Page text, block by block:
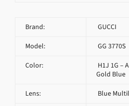
Brand: GUCCI
Model: GG 3770S
Color:
H1J 1G –
Gold Blue
Lens: Blue